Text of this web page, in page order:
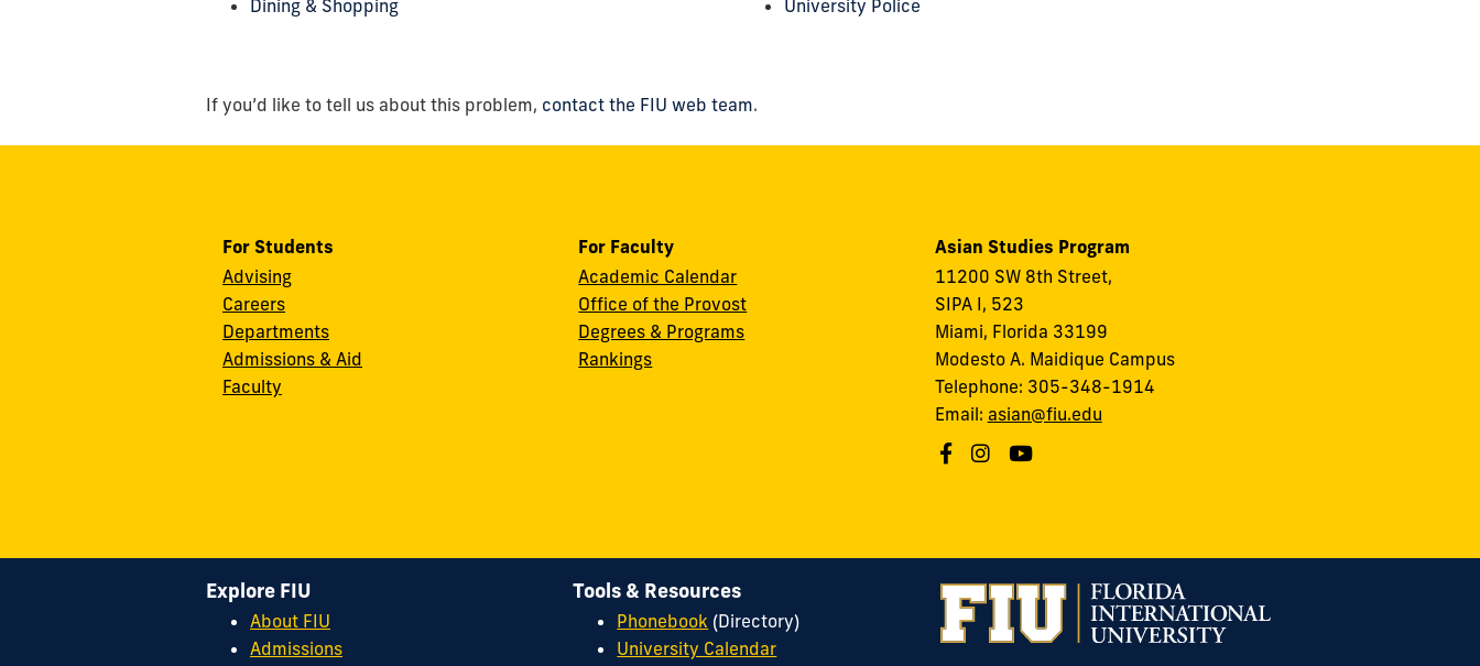
Dining & Shopping
University Police
If you’d like to tell us about this problem, contact the FIU web team.
For Students
Advising
Careers
Departments
Admissions & Aid
Faculty
For Faculty
Academic Calendar
Office of the Provost
Degrees & Programs
Rankings
Asian Studies Program
11200 SW 8th Street,
SIPA I, 523
Miami, Florida 33199
Modesto A. Maidique Campus
Telephone: 305-348-1914
Email: asian@fiu.edu
Explore FIU
About FIU
Admissions
Tools & Resources
Phonebook (Directory)
University Calendar